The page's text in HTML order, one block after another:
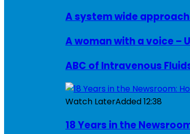
A system wide
ABC of Intravenous
Watch LaterAdded12:38
18 Years in the